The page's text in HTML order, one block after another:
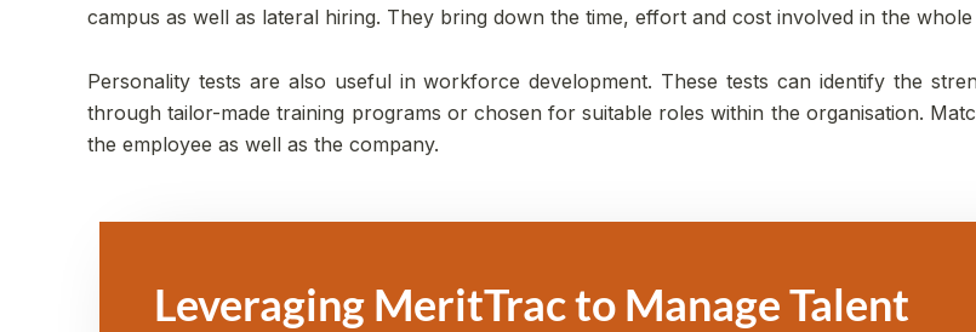
campus as well as lateral hiring. They bring down the time, effort and cost involved in the
Personality tests are also useful in workforce development. These tests can identify the
through tailor-made training programs or chosen for suitable roles within the organisation.
the employee as well as the company.
Leveraging MeritTrac to Manage Talent